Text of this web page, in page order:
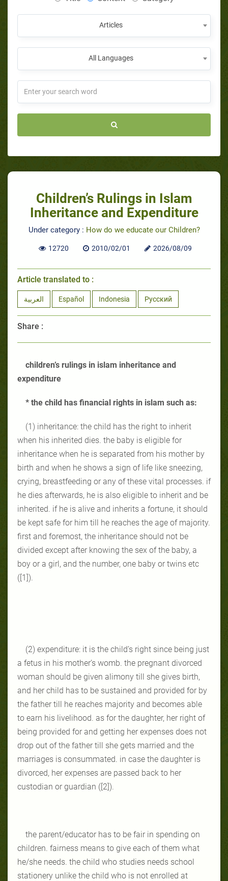
Articles
All Languages
Children’s Rulings in Islam
Inheritance and Expenditure
Under category : How do we educate our Children?
12720 2010/02/01 2026/08/09
Article translated to :
العربية Español Indonesia Русский
Share :
children’s rulings in islam inheritance and
expenditure
* the child has financial rights in islam such as:
(1) inheritance: the child has the right to inherit
when his inherited dies. the baby is eligible for
inheritance when he is separated from his mother by
birth and when he shows a sign of life like sneezing,
crying, breastfeeding or any of these vital processes. if
he dies afterwards, he is also eligible to inherit and be
inherited. if he is alive and inherits a fortune, it should
be kept safe for him till he reaches the age of majority.
first and foremost, the inheritance should not be
divided except after knowing the sex of the baby, a
boy or a girl, and the number, one baby or twins etc
([1]).
(2) expenditure: it is the child’s right since being just
a fetus in his mother’s womb. the pregnant divorced
woman should be given alimony till she gives birth,
and her child has to be sustained and provided for by
the father till he reaches majority and becomes able
to earn his livelihood. as for the daughter, her right of
being provided for and getting her expenses does not
drop out of the father till she gets married and the
marriages is consummated. in case the daughter is
divorced, her expenses are passed back to her
custodian or guardian ([2]).
the parent/educator has to be fair in spending on
children. fairness means to give each of them what
he/she needs. the child who studies needs school
stationery unlike the child who is not enrolled at